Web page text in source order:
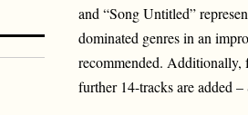
and “Song Untitled”
dominated genres in an
recommended. Additionally,
further 14-tracks are added